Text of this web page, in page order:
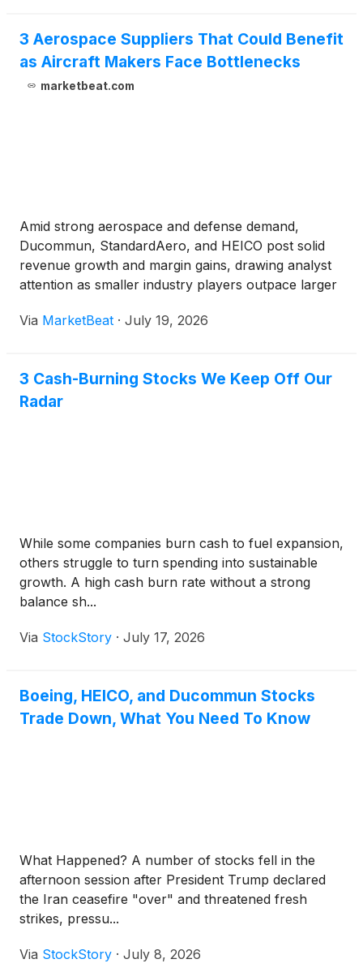
3 Aerospace Suppliers That Could Benefit
as Aircraft Makers Face Bottlenecks
marketbeat.com
Amid strong aerospace and defense demand,
Ducommun, StandardAero, and HEICO post solid
revenue growth and margin gains, drawing analyst
attention as smaller industry players outpace larger
Via MarketBeat · July 19, 2026
3 Cash-Burning Stocks We Keep Off Our
Radar
While some companies burn cash to fuel expansion,
others struggle to turn spending into sustainable
growth. A high cash burn rate without a strong
balance sh...
Via StockStory · July 17, 2026
Boeing, HEICO, and Ducommun Stocks
Trade Down, What You Need To Know
What Happened? A number of stocks fell in the
afternoon session after President Trump declared
the Iran ceasefire "over" and threatened fresh
strikes, pressu...
Via StockStory · July 8, 2026